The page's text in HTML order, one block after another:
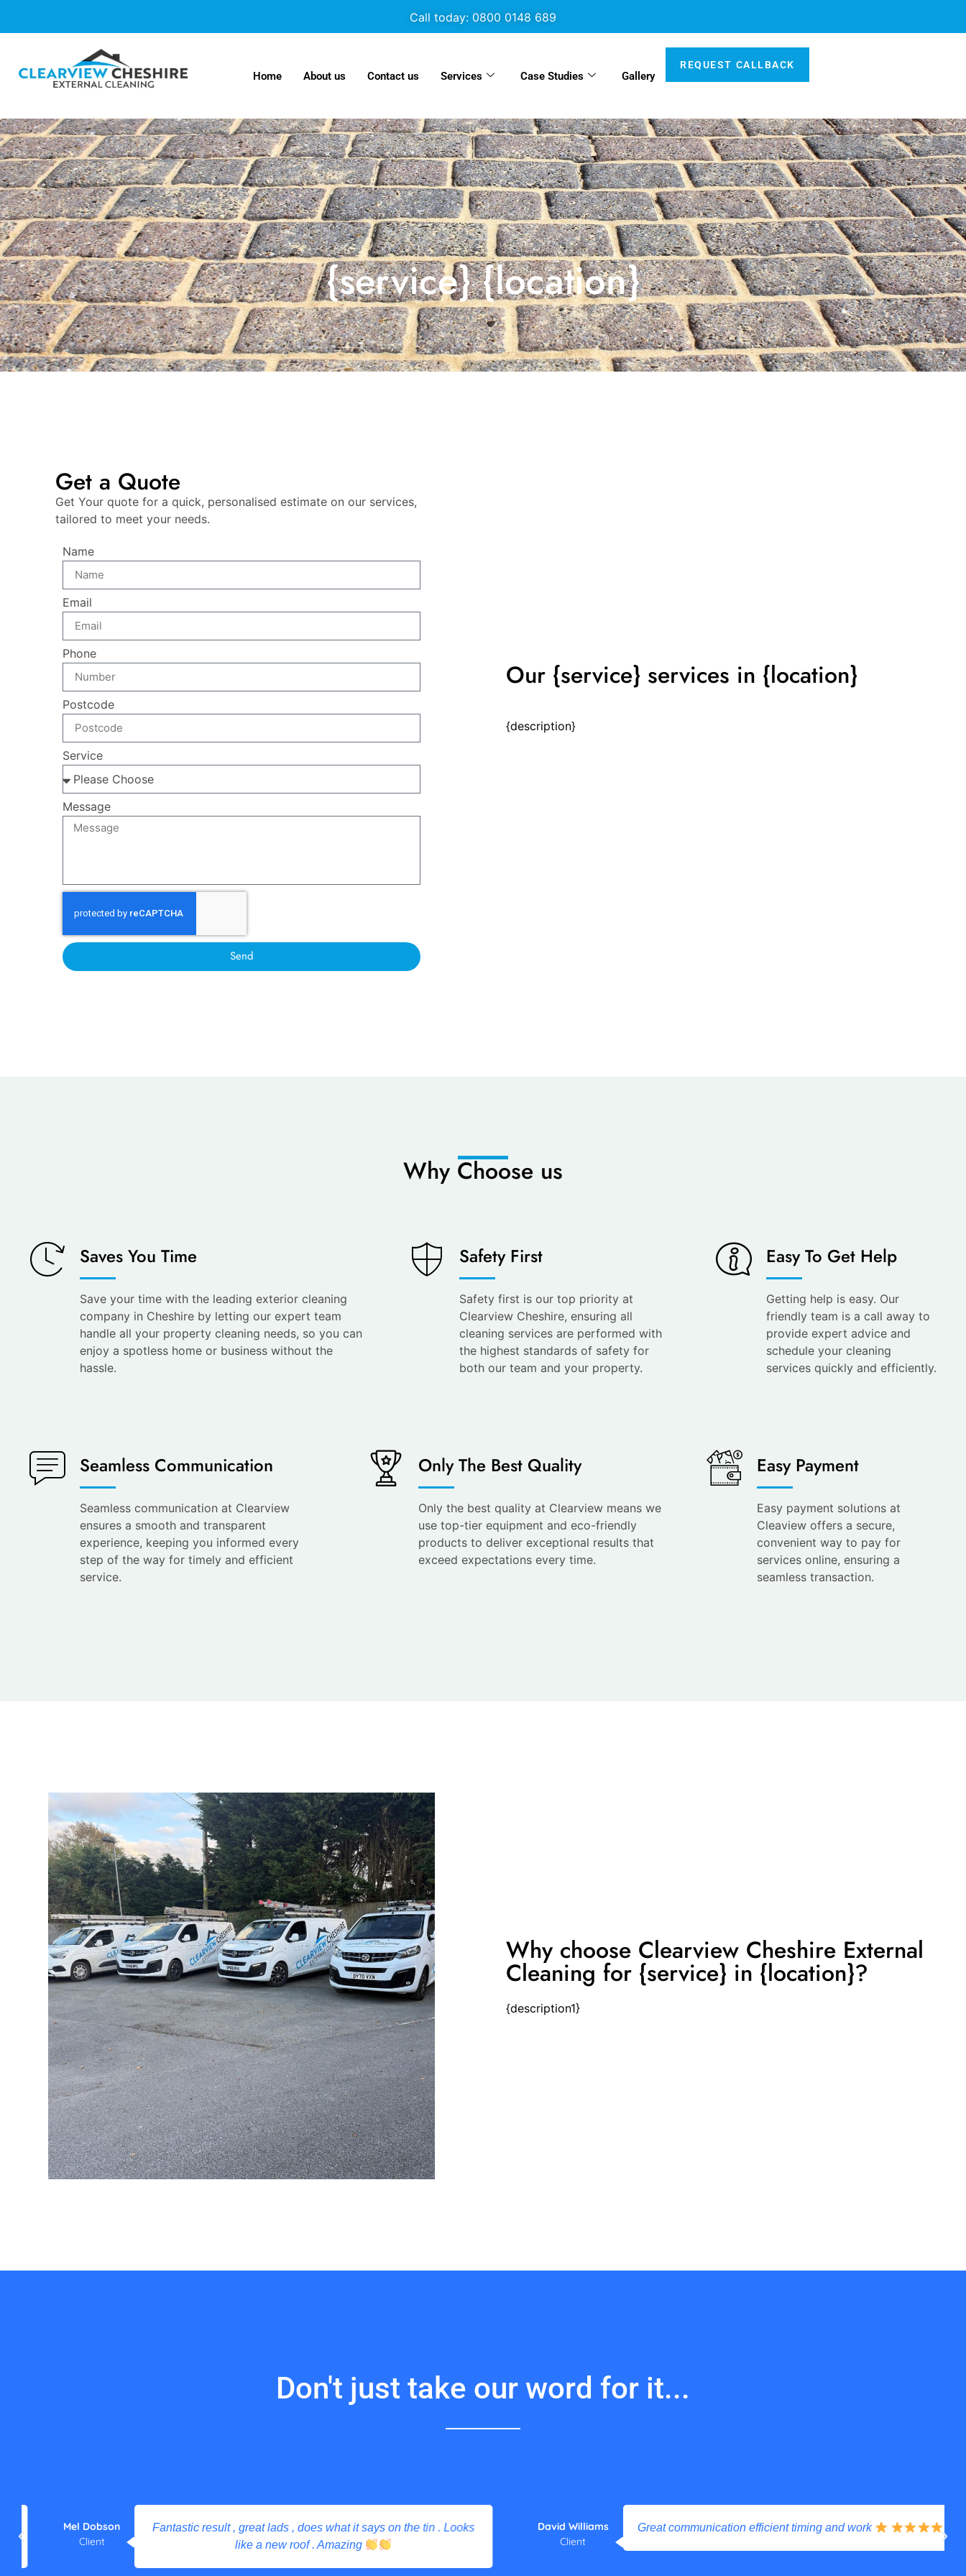
Call today: 0800 0148 689
Home About us Contact us Services Case Studies Gallery
REQUEST CALLBACK
{service} {location}
Get a Quote
Get Your quote for a quick, personalised estimate on our services,
tailored to meet your needs.
Name
Email
Phone
Postcode
Service
Message
Send
Our {service} services in {location}
{description}
Why Choose us
Saves You Time
Save your time with the leading exterior cleaning
company in Cheshire by letting our expert team
handle all your property cleaning needs, so you can
enjoy a spotless home or business without the
hassle.
Safety First
Safety first is our top priority at
Clearview Cheshire, ensuring all
cleaning services are performed with
the highest standards of safety for
both our team and your property.
Easy To Get Help
Getting help is easy. Our
friendly team is a call away to
provide expert advice and
schedule your cleaning
services quickly and efficiently.
Seamless Communication
Seamless communication at Clearview
ensures a smooth and transparent
experience, keeping you informed every
step of the way for timely and efficient
service.
Only The Best Quality
Only the best quality at Clearview means we
use top-tier equipment and eco-friendly
products to deliver exceptional results that
exceed expectations every time.
Easy Payment
Easy payment solutions at
Cleaview offers a secure,
convenient way to pay for
services online, ensuring a
seamless transaction.
Why choose Clearview Cheshire External
Cleaning for {service} in {location}?
{description1}
Don't just take our word for it...
Fantastic result , great lads , does what it says on the tin . Looks
like a new roof . Amazing
Mel Dobson
Great communication efficient timing and work
David Williams